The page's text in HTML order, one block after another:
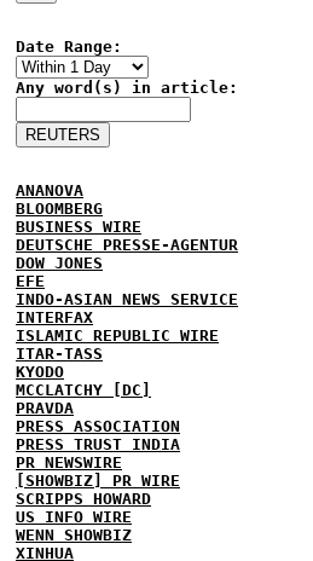
Date Range:
Any word(s) in article:
ANANOVA
BLOOMBERG
BUSINESS WIRE
DEUTSCHE PRESSE-AGENTUR
DOW JONES
EFE
INDO-ASIAN NEWS SERVICE
INTERFAX
ISLAMIC REPUBLIC WIRE
ITAR-TASS
KYODO
MCCLATCHY [DC]
PRAVDA
PRESS ASSOCIATION
PRESS TRUST INDIA
PR NEWSWIRE
[SHOWBIZ] PR WIRE
SCRIPPS HOWARD
US INFO WIRE
WENN SHOWBIZ
XINHUA